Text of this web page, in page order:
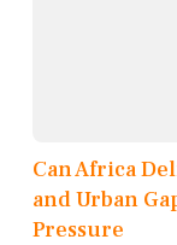
Can Africa
and Urban
Pressure